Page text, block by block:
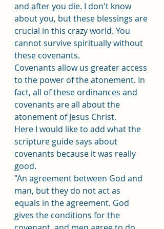
and after you die. I don't know
about you, but these blessings are
crucial in this crazy world. You
cannot survive spiritually without
these covenants.
Covenants allow us greater access
to the power of the atonement. In
fact, all of these ordinances and
covenants are all about the
atonement of Jesus Christ.
Here I would like to add what the
scripture guide says about
covenants because it was really
good.
"An agreement between God and
man, but they do not act as
equals in the agreement. God
gives the conditions for the